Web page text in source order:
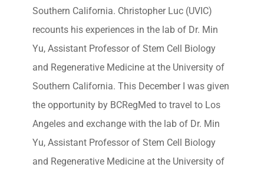
Southern California. Christopher Luc (UVIC)
recounts his experiences in the lab of Dr. Min
Yu, Assistant Professor of Stem Cell Biology
and Regenerative Medicine at the University of
Southern California. This December I was given
the opportunity by BCRegMed to travel to Los
Angeles and exchange with the lab of Dr. Min
Yu, Assistant Professor of Stem Cell Biology
and Regenerative Medicine at the University of